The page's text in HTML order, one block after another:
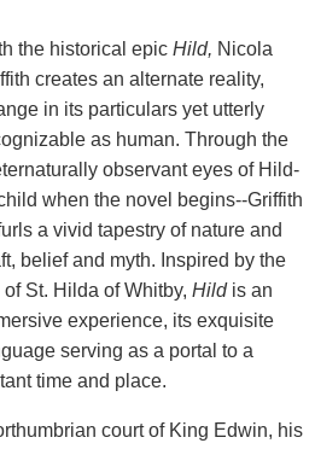
the historical epic Hild, Nicola
creates an alternate reality,
in its particulars yet utterly
as human. Through the
observant eyes of Hild-
when the novel begins--Griffith
a vivid tapestry of nature and
belief and myth. Inspired by the
of St. Hilda of Whitby, Hild is an
experience, its exquisite
serving as a portal to a
time and place.
court of King Edwin, his